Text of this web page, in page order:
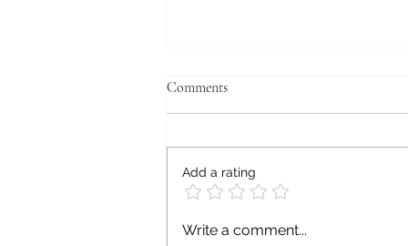
WE BOYZ THREE,
Comments
Add a rating
Write a comment...